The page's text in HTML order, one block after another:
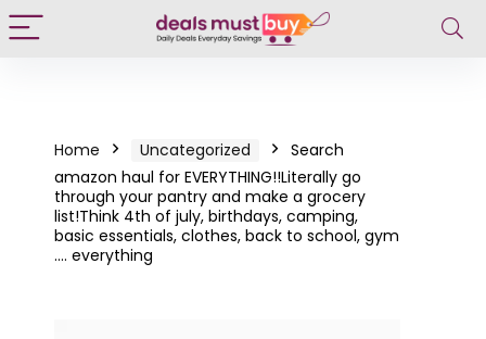
Home Uncategorized
Search
amazon haul for EVERYTHING!!Literally go
through your pantry and make a grocery
list!Think 4th of july, birthdays, camping,
basic essentials, clothes, back to school, gym
…. everything